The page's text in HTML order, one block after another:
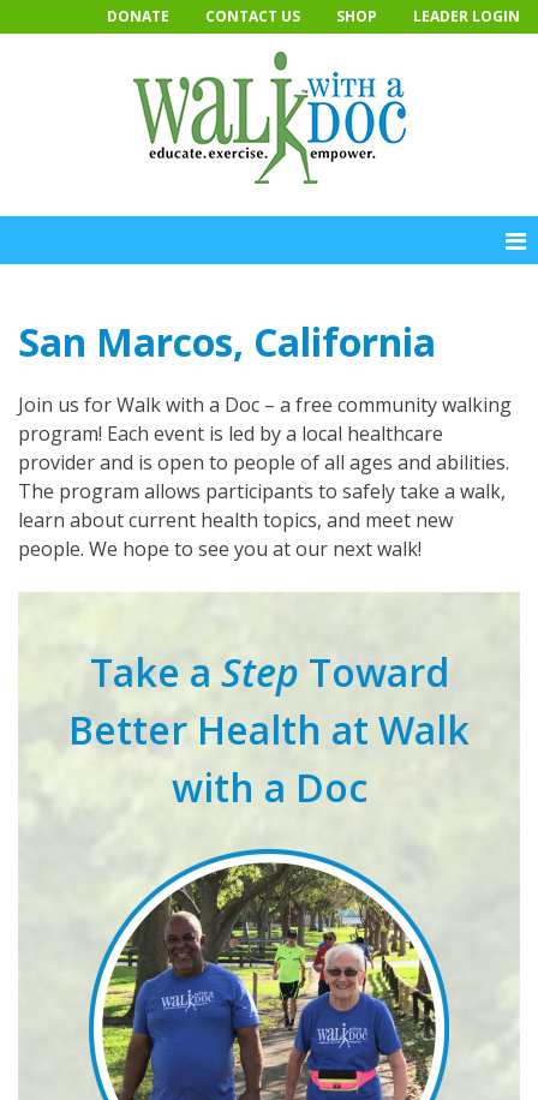
to
DONATE CONTACT US SHOP LEADER LOGIN
San Marcos, California
Join us for Walk with a Doc – a free community walking
program! Each event is led by a local healthcare
provider and is open to people of all ages and abilities.
The program allows participants to safely take a walk,
learn about current health topics, and meet new
people. We hope to see you at our next walk!
Take a Step Toward
Better Health at Walk
with a Doc